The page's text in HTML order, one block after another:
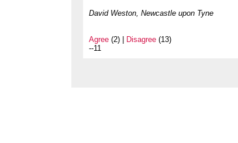
David Weston, Newcastle upon Tyne
Agree (2) | Disagree (13)
--11